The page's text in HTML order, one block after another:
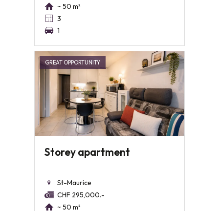
~ 50 m²
3
1
GREAT OPPORTUNITY
Storey apartment
St-Maurice
CHF 295,000.-
~ 50 m²